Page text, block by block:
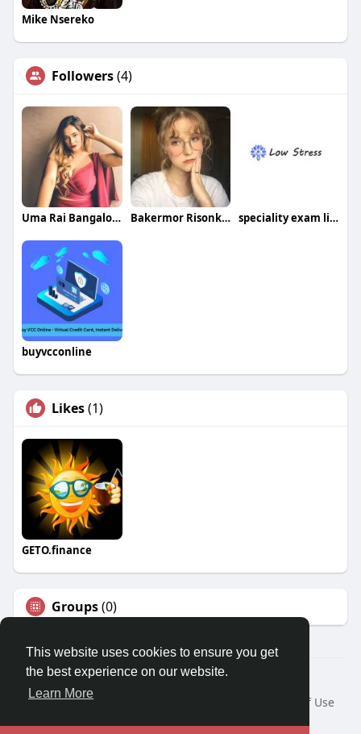
This website uses cookies to ensure you get
the best experience on our website.
Learn More
Mike Nsereko
Followers(4)
Uma Rai Bangalore Bakermor Risonkop speciality exam limited
buyvcconline
Likes(1)
GETO.finance
Groups(0)
Â© 2026 GETO Space
Home
About
Terms of Use